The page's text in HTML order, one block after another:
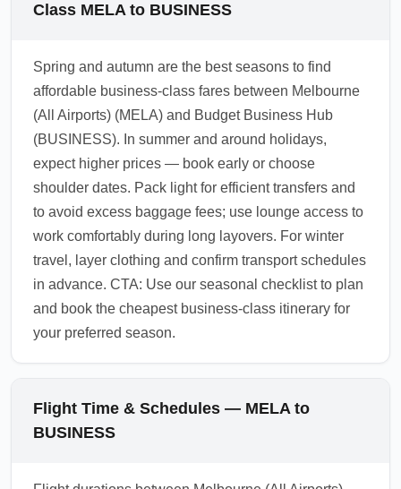
Class MELA to BUSINESS
Spring and autumn are the best seasons to find
affordable business-class fares between Melbourne
(All Airports) (MELA) and Budget Business Hub
(BUSINESS). In summer and around holidays,
expect higher prices — book early or choose
shoulder dates. Pack light for efficient transfers and
to avoid excess baggage fees; use lounge access to
work comfortably during long layovers. For winter
travel, layer clothing and confirm transport schedules
in advance. CTA: Use our seasonal checklist to plan
and book the cheapest business-class itinerary for
your preferred season.
Flight Time & Schedules — MELA to
BUSINESS